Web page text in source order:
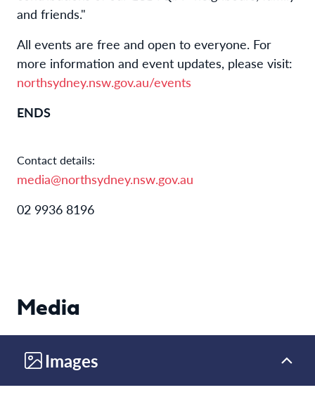
and friends."
All events are free and open to everyone. For
more information and event updates, please visit:
northsydney.nsw.gov.au/events
ENDS
Contact details:
media@northsydney.nsw.gov.au
02 9936 8196
Media
Images